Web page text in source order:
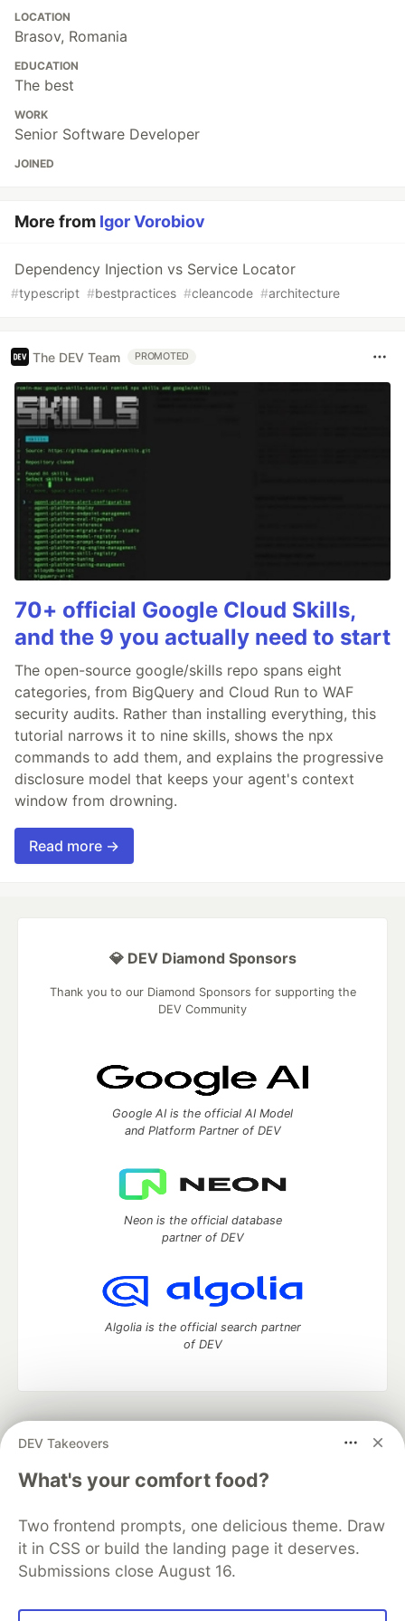
LOCATION
Brasov, Romania
EDUCATION
The best
WORK
Senior Software Developer
JOINED
More from Igor Vorobiov
Dependency Injection vs Service Locator
#typescript #bestpractices #cleancode #architecture
The DEV Team PROMOTED
70+ official Google Cloud Skills,
and the 9 you actually need to start
The open-source google/skills repo spans eight
categories, from BigQuery and Cloud Run to WAF
security audits. Rather than installing everything, this
tutorial narrows it to nine skills, shows the npx
commands to add them, and explains the progressive
disclosure model that keeps your agent's context
window from drowning.
Read more →
DEV Takeovers
What's your comfort food?
Two frontend prompts, one delicious theme. Draw
it in CSS or build the landing page it deserves.
Submissions close August 16.
💎 DEV Diamond Sponsors
Thank you to our Diamond Sponsors for supporting the
DEV Community
Google AI is the official AI Model
and Platform Partner of DEV
Neon is the official database
partner of DEV
Algolia is the official search partner
of DEV
development and manage your software career
DEV Education Tracks
DEV Help
Advertise on DEV
Free Postgres Database
DEV Shop
MLH
Code of Conduct
Privacy Policy
Terms of Use
Built on
Forem — the open sourcesoftware that powers
and other inclusive communities.